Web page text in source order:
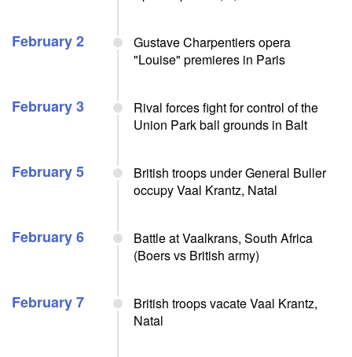
February 2
Gustave Charpentiers opera
"Louise" premieres in Paris
February 3
Rival forces fight for control of the
Union Park ball grounds in Balt
February 5
British troops under General Buller
occupy Vaal Krantz, Natal
February 6
Battle at Vaalkrans, South Africa
(Boers vs British army)
February 7
British troops vacate Vaal Krantz,
Natal